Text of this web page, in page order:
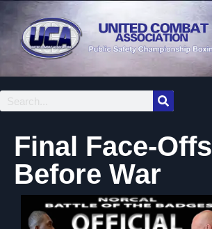
Final Face-Offs
Before War